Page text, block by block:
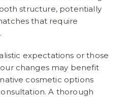
structure, potentially
that require
expectations or those
changes may benefit
cosmetic options
A thorough